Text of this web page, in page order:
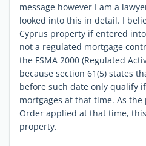
message however I am a
looked into this in detail. I
Cyprus property if entered
not a regulated mortgage
the FSMA 2000 (Regulated
because section 61(5) states
before such date only qualify
mortgages at that time. As
Order applied at that time,
property.